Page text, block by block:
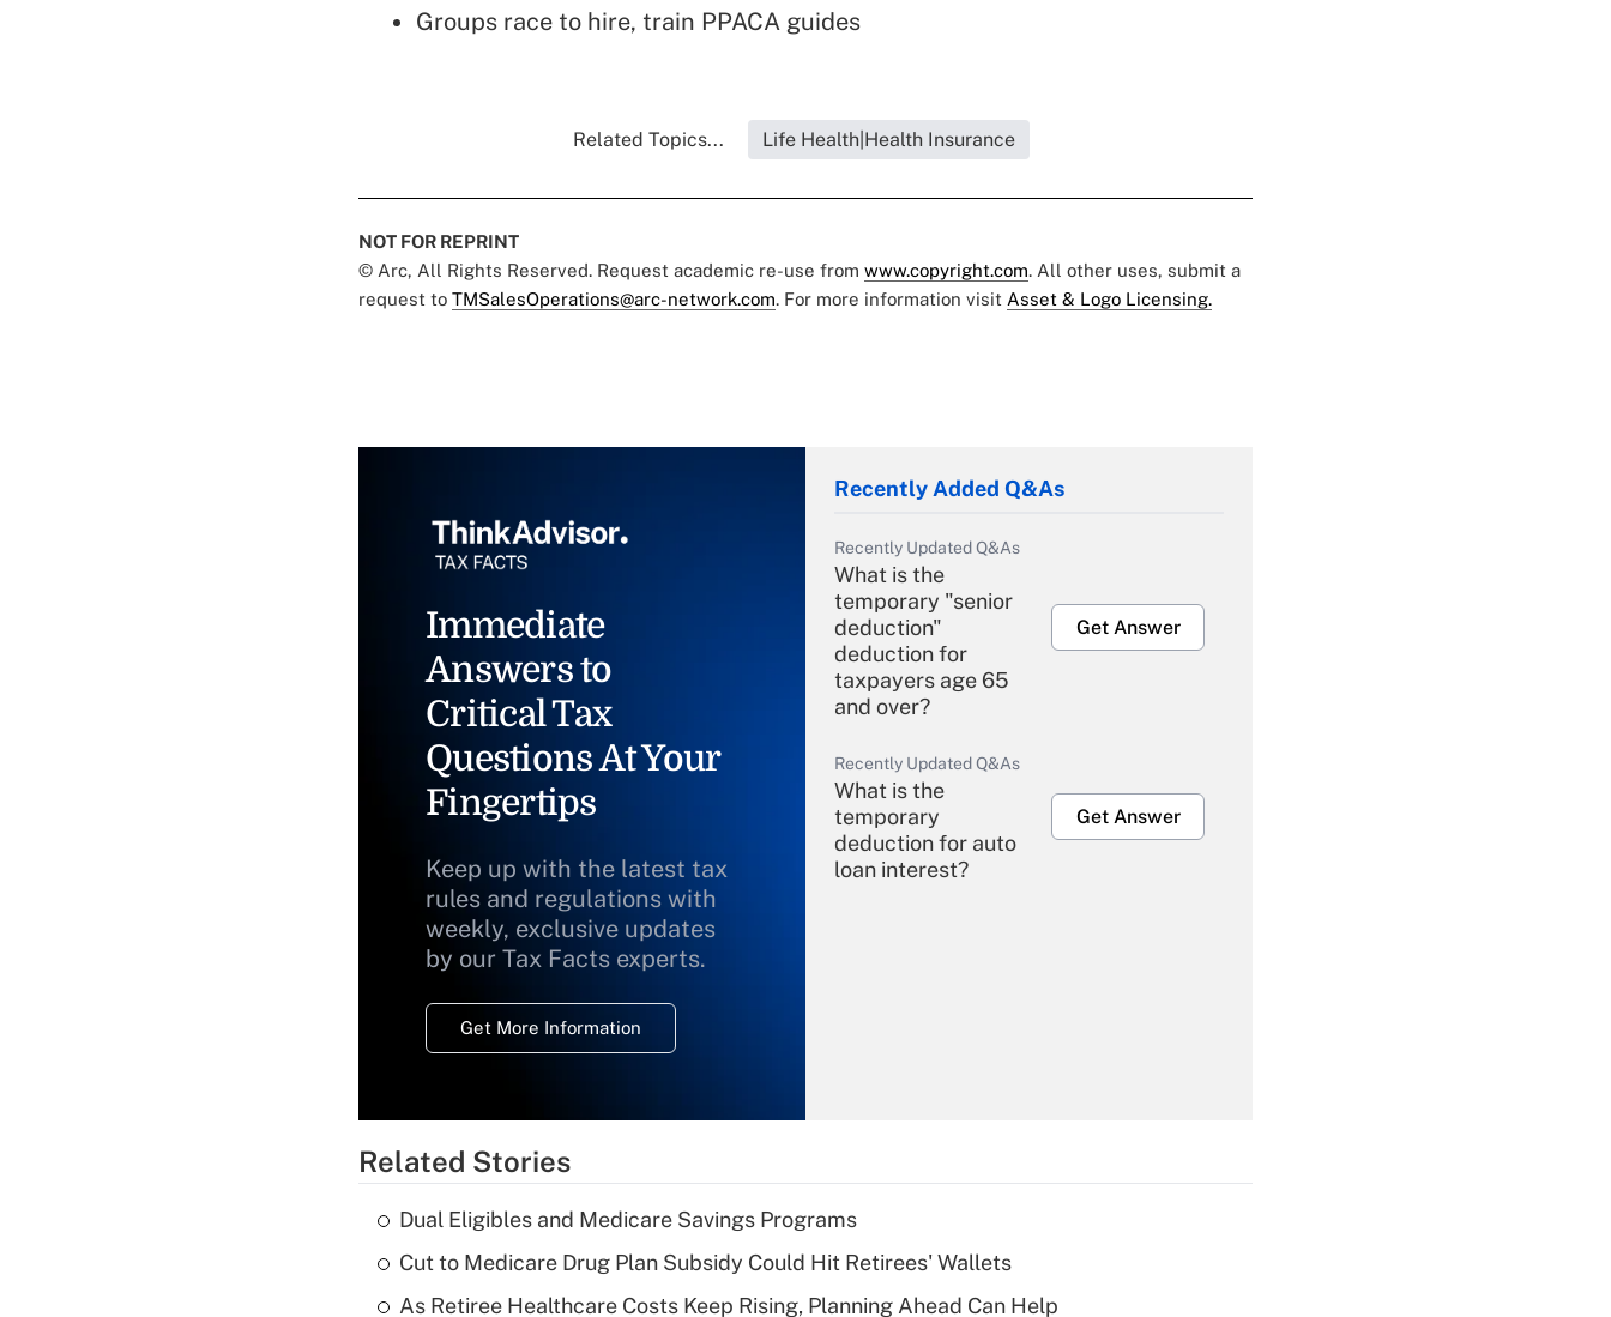
Groups race to hire, train PPACA guides
Related Topics... Life Health|Health Insurance
NOT FOR REPRINT
© Arc, All Rights Reserved. Request academic re-use from www.copyright.com. All other uses, submit a
request to TMSalesOperations@arc-network.com. For more information visit Asset & Logo Licensing.
Immediate
Answers to
Critical Tax
Questions At Your
Fingertips
Keep up with the latest tax
rules and regulations with
weekly, exclusive updates
by our Tax Facts experts.
Get More Information
Recently Added Q&As
Recently Updated Q&As
What is the
temporary "senior
deduction"
deduction for
taxpayers age 65
and over?
Get Answer
Recently Updated Q&As
What is the
temporary
deduction for auto
loan interest?
Get Answer
Recently Updated Q&As
What is a high
deductible health
Related Stories
Dual Eligibles and Medicare Savings Programs
Cut to Medicare Drug Plan Subsidy Could Hit Retirees' Wallets
As Retiree Healthcare Costs Keep Rising, Planning Ahead Can Help